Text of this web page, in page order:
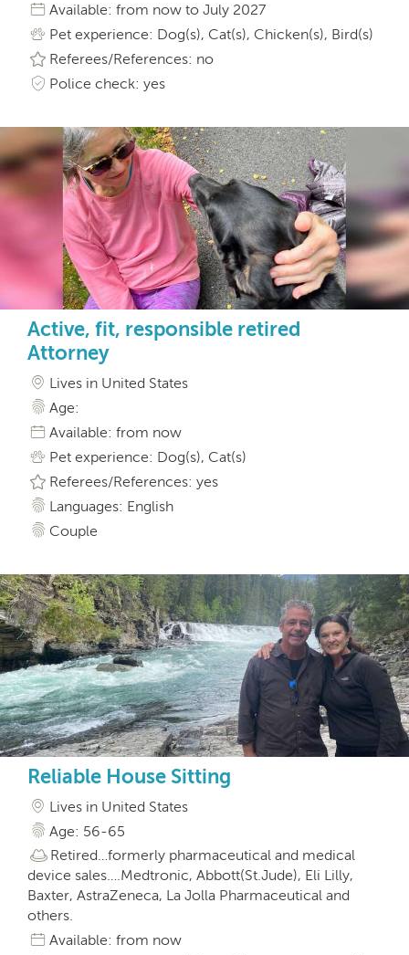
Available: from now to July 2027
Pet experience: Dog(s), Cat(s), Chicken(s), Bird(s)
Referees/References: no
Police check: yes
Active, fit, responsible retired
Attorney
Lives in United States
Age:
Available: from now
Pet experience: Dog(s), Cat(s)
Referees/References: yes
Languages: English
Couple
Reliable House Sitting
Lives in United States
Age: 56-65
Retired…formerly pharmaceutical and medical
device sales….Medtronic, Abbott(St.Jude), Eli Lilly,
Baxter, AstraZeneca, La Jolla Pharmaceutical and
others.
Available: from now